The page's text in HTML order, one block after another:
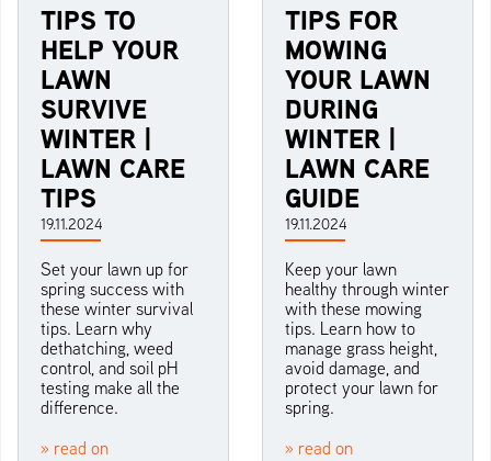
TIPS TO
HELP YOUR
LAWN
SURVIVE
WINTER |
LAWN CARE
TIPS
19.11.2024
Set your lawn up for
spring success with
these winter survival
tips. Learn why
dethatching, weed
control, and soil pH
testing make all the
difference.
» read on
TIPS FOR
MOWING
YOUR LAWN
DURING
WINTER |
LAWN CARE
GUIDE
19.11.2024
Keep your lawn
healthy through winter
with these mowing
tips. Learn how to
manage grass height,
avoid damage, and
protect your lawn for
spring.
» read on